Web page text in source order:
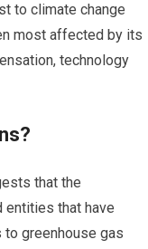
to climate change
most affected by its
technology
that the
that have
greenhouse gas